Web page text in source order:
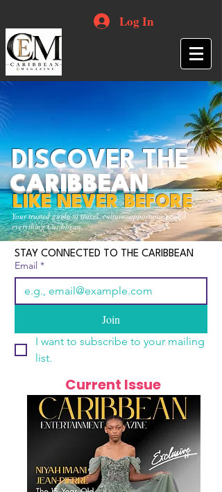
Log In
Your trusted guide to travel, culture, opportunities and
everything Caribbean.
DISCOVER THE
CARIBBEAN
LIKE NEVER BEFORE
STAY CONNECTED TO THE CARIBBEAN
Email *
Join
I want to subscribe to your mailing
list.
Current Issue